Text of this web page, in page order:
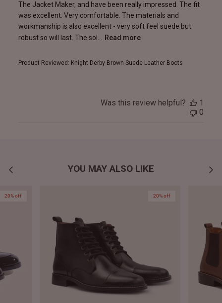
The Jacket Maker, and have been really impressed. The fit
was excellent. Very comfortable. The materials and
workmanship is also excellent - very soft feel suede but
robust so will last. The sol... Read more
Product Reviewed: Knight Derby Brown Suede Leather Boots
Was this review helpful?
1
0
YOU MAY ALSO LIKE
20% off 20% off